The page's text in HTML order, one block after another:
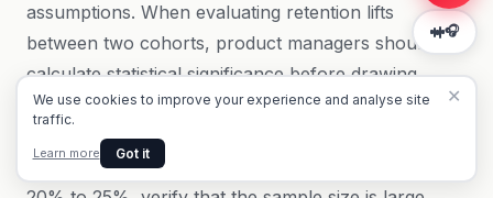
assumptions. When evaluating retention lifts
between two cohorts, product managers should
calculate statistical significance before drawing
conclusions. Amplitude allows you to set confidence
intervals (typically 95%) on retention charts. If a
new onboarding flow shifts Day 7 retention from
🎧
✕
We use cookies to improve your experience and analyse site
traffic.
Learn more Got it